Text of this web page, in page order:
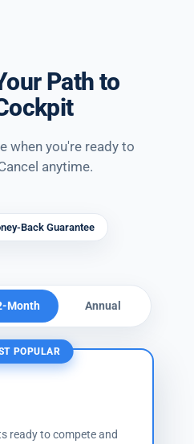
Path to
when you're ready to
anytime.
Back Guarantee
Month Annual
POPULAR
ready to compete and